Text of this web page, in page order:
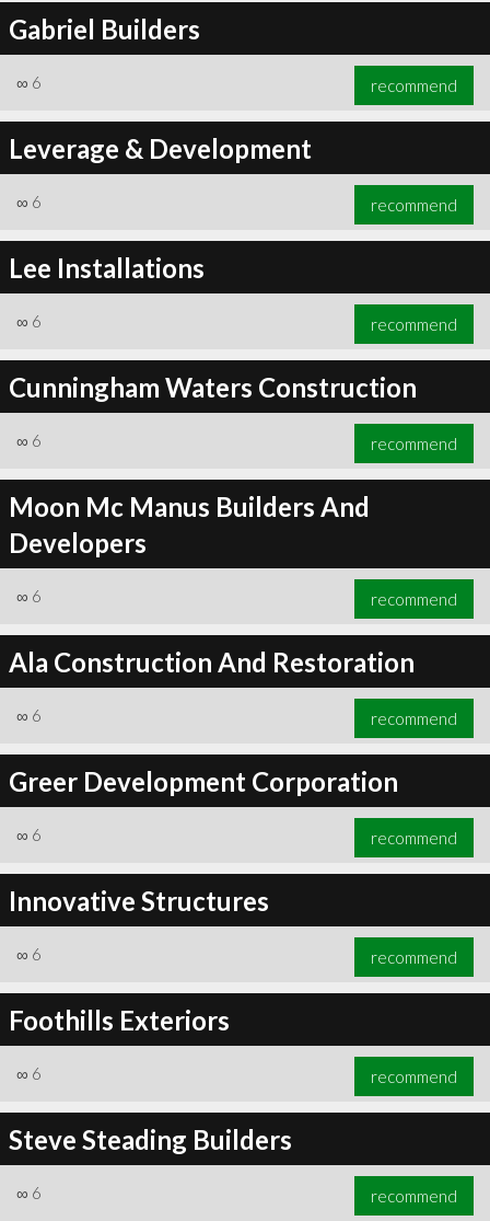
Gabriel Builders
∞ 6 recommend
Leverage & Development
∞ 6 recommend
Lee Installations
∞ 6 recommend
Cunningham Waters Construction
∞ 6 recommend
Moon Mc Manus Builders And
Developers
∞ 6 recommend
Ala Construction And Restoration
∞ 6 recommend
Greer Development Corporation
∞ 6 recommend
Innovative Structures
∞ 6 recommend
Foothills Exteriors
∞ 6 recommend
Steve Steading Builders
∞ 6 recommend